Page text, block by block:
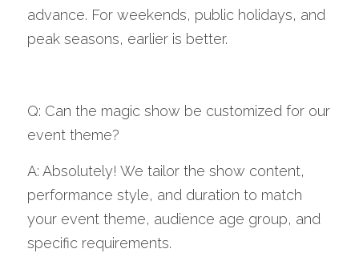
advance. For weekends, public holidays, and
peak seasons, earlier is better.
Q: Can the magic show be customized for our
event theme?
A: Absolutely! We tailor the show content,
performance style, and duration to match
your event theme, audience age group, and
specific requirements.